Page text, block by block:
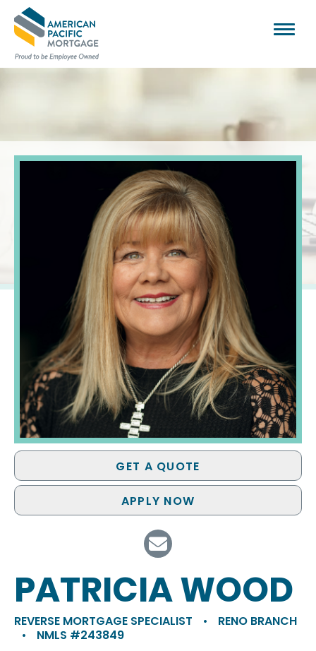
GET A QUOTE
APPLY NOW
PATRICIA WOOD
REVERSE MORTGAGE SPECIALIST •
RENO BRANCH
•
NMLS #243849